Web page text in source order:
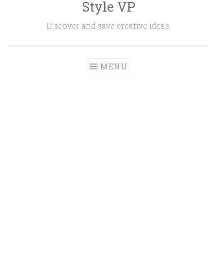
Style VP
Discover and save creative ideas.
MENU